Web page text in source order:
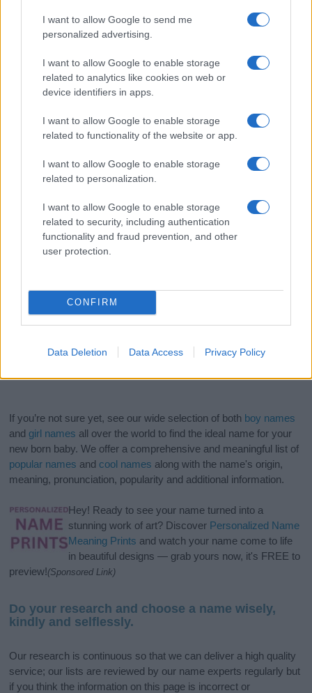
I want to allow Google to send me
personalized advertising.
I want to allow Google to enable storage
related to analytics like cookies on web or
device identifiers in apps.
I want to allow Google to enable storage
related to functionality of the website or app.
I want to allow Google to enable storage
related to personalization.
I want to allow Google to enable storage
related to security, including authentication
functionality and fraud prevention, and other
user protection.
CONFIRM
Data Deletion Data Access Privacy Policy
order. This means that if two or more names have the same popularity
their rankings may differ significantly, as they are set in alphabetical
order. If a name has less than five occurrences, the SSA excludes it
from the provided data to protect privacy.
If you’re not sure yet, see our wide selection of both boy names
and girl names all over the world to find the ideal name for your
new born baby. We offer a comprehensive and meaningful list of
popular names and cool names along with the name's origin,
meaning, pronunciation, popularity and additional information.
Hey! Ready to see your name turned into a
stunning work of art? Discover Personalized Name
Meaning Prints and watch your name come to life
in beautiful designs — grab yours now, it's FREE to
preview!(Sponsored Link)
Do your research and choose a name wisely,
kindly and selflessly.
Our research is continuous so that we can deliver a high quality
service; our lists are reviewed by our name experts regularly but
if you think the information on this page is incorrect or